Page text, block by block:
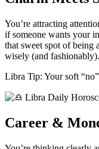
You’re attracting
if someone wants your
that sweet spot of being
wisely (and fashionably).
Libra Tip: Your soft
Career &